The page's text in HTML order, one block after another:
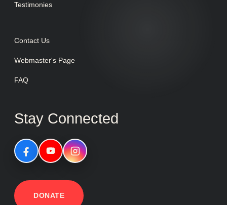
Testimonies
Contact Us
Webmaster's Page
FAQ
Stay Connected
DONATE